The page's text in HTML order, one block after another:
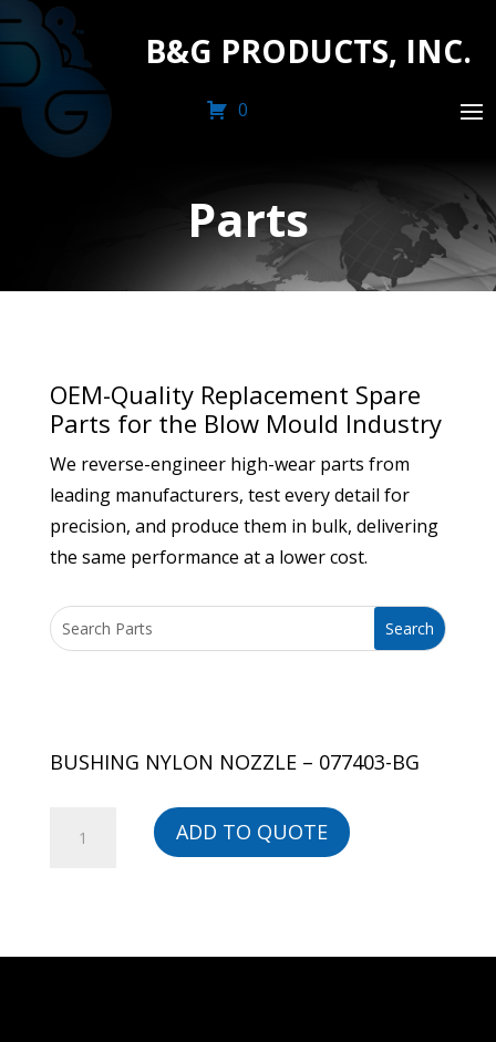
B&G PRODUCTS, INC.
0
Parts
OEM-Quality Replacement Spare
Parts for the Blow Mould Industry
We reverse-engineer high-wear parts from
leading manufacturers, test every detail for
precision, and produce them in bulk, delivering
the same performance at a lower cost.
BUSHING NYLON NOZZLE – 077403-BG
ADD TO QUOTE